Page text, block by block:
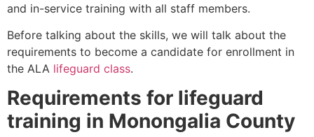
and in-service training with all staff members.
Before talking about the skills, we will talk about the
requirements to become a candidate for enrollment in
the ALA lifeguard class.
Requirements for lifeguard
training in Monongalia County